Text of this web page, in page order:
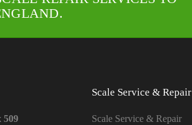
509
Scale Service & Repair
Scale Service & Repair